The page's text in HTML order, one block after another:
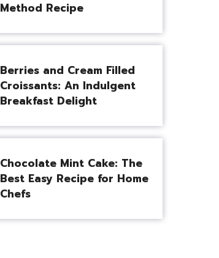
Method Recipe
Berries and Cream Filled
Croissants: An Indulgent
Breakfast Delight
Chocolate Mint Cake: The
Best Easy Recipe for Home
Chefs